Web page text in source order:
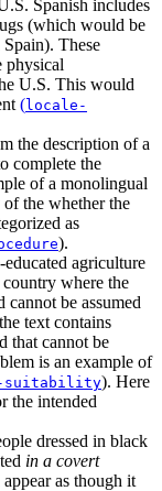
Spanish includes
(which would be
These
physical
U.S. This would
(locale-
the description of a
complete the
of a monolingual
the whether the
as
).
agriculture
country where the
cannot be assumed
text contains
that cannot be
is an example of
suitability). Here
the intended
dressed in black
in a covert
as though it